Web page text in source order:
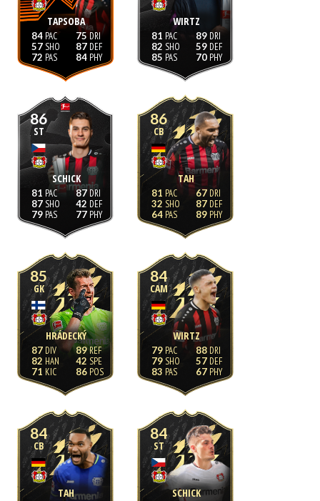
TAPSOBA
84
57
72
75
87
84
WIRTZ
81
82
85
89
59
70
86
ST
SCHICK
81
87
79
87
42
77
86
CB
TAH
81
32
64
67
87
89
85
GK
HRÁDECKÝ
87
82
71
89
42
86
84
CAM
WIRTZ
79
79
83
88
57
67
84
CB
TAH
84
ST
SCHICK